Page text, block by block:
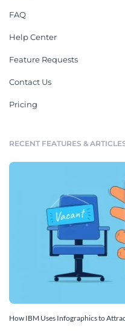
FAQ
Help Center
Feature Requests
Contact Us
Pricing
RECENT FEATURES &
How IBM Uses Infographics to